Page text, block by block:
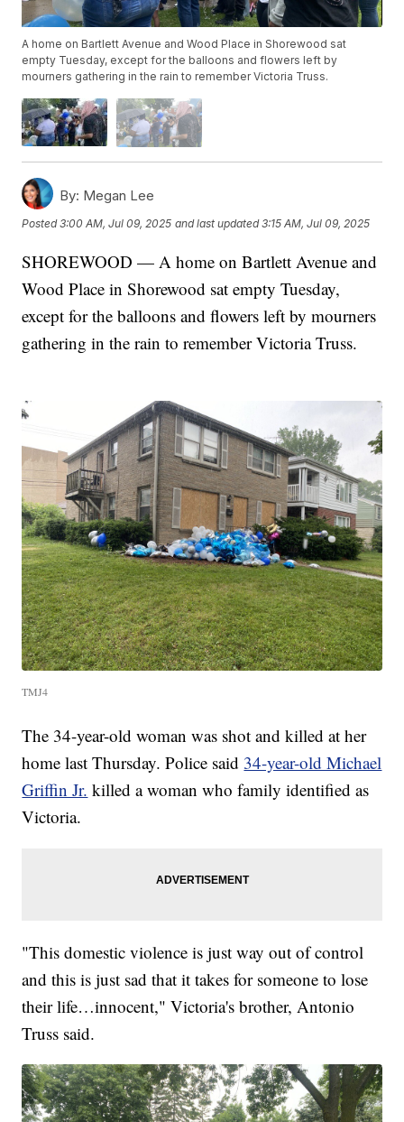
A home on Bartlett Avenue and Wood Place in Shorewood sat
empty Tuesday, except for the balloons and flowers left by
mourners gathering in the rain to remember Victoria Truss.
By: Megan Lee
Posted3:00 AM, Jul 09, 2025 and last updated 3:15 AM, Jul 09, 2025
SHOREWOOD — A home on Bartlett Avenue and
Wood Place in Shorewood sat empty Tuesday,
except for the balloons and flowers left by mourners
gathering in the rain to remember Victoria Truss.
TMJ4
The 34-year-old woman was shot and killed at her
home last Thursday. Police said 34-year-old Michael
Griffin Jr. killed a woman who family identified as
Victoria.
"This domestic violence is just way out of control
and this is just sad that it takes for someone to lose
their life…innocent," Victoria's brother, Antonio
Truss said.